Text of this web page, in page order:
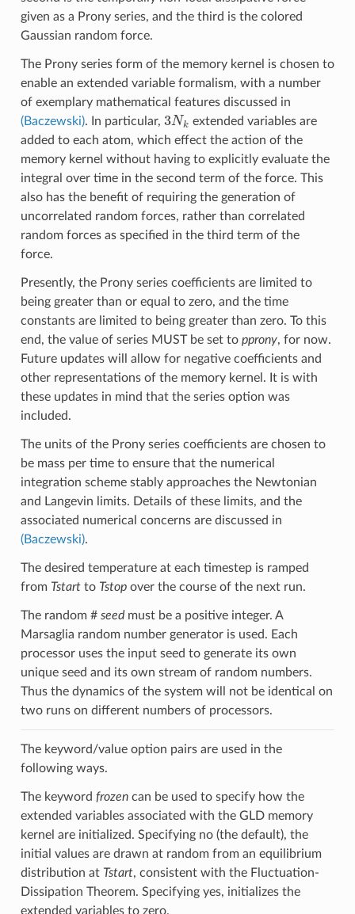
given as a Prony series, and the third is the colored
Gaussian random force.
The Prony series form of the memory kernel is chosen to
enable an extended variable formalism, with a number
of exemplary mathematical features discussed in
(Baczewski). In particular, 3 Nk
extended variables are
added to each atom, which effect the action of the
memory kernel without having to explicitly evaluate the
integral over time in the second term of the force. This
also has the benefit of requiring the generation of
uncorrelated random forces, rather than correlated
random forces as specified in the third term of the
force.
Presently, the Prony series coefficients are limited to
being greater than or equal to zero, and the time
constants are limited to being greater than zero. To this
end, the value of series MUST be set to pprony, for now.
Future updates will allow for negative coefficients and
other representations of the memory kernel. It is with
these updates in mind that the series option was
included.
The units of the Prony series coefficients are chosen to
be mass per time to ensure that the numerical
integration scheme stably approaches the Newtonian
and Langevin limits. Details of these limits, and the
associated numerical concerns are discussed in
(Baczewski).
The desired temperature at each timestep is ramped
from Tstartto Tstopover the course of the next run.
The random # seedmust be a positive integer. A
Marsaglia random number generator is used. Each
processor uses the input seed to generate its own
unique seed and its own stream of random numbers.
Thus the dynamics of the system will not be identical on
two runs on different numbers of processors.
The keyword/value option pairs are used in the
following ways.
The keyword frozencan be used to specify how the
extended variables associated with the GLD memory
kernel are initialized. Specifying no (the default), the
initial values are drawn at random from an equilibrium
distribution at Tstart, consistent with the Fluctuation-
Dissipation Theorem. Specifying yes, initializes the
extended variables to zero.